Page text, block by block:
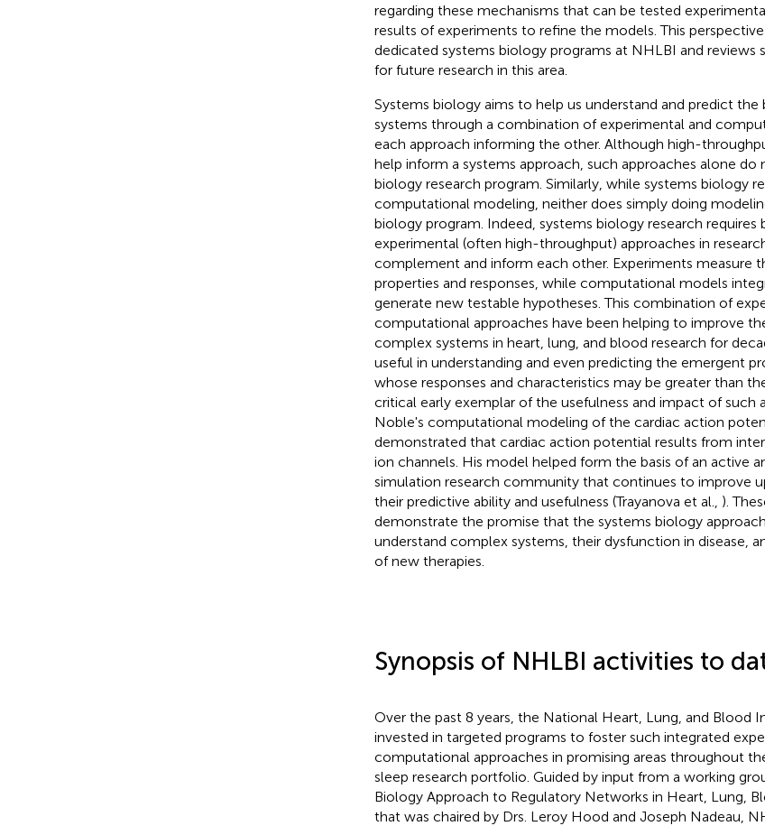
regarding these mechanisms that can be tested
results of experiments to refine the models. This
dedicated systems biology programs at NHLBI and reviews
for future research in this area.
Systems biology aims to help us understand and predict
systems through a combination of experimental and
each approach informing the other. Although high-
help inform a systems approach, such approaches alone
biology research program. Similarly, while systems biology
computational modeling, neither does simply doing
biology program. Indeed, systems biology research
experimental (often high-throughput) approaches in
complement and inform each other. Experiments measure
properties and responses, while computational models
generate new testable hypotheses. This combination of
computational approaches have been helping to improve
complex systems in heart, lung, and blood research for
useful in understanding and even predicting the emergent
whose responses and characteristics may be greater than
critical early exemplar of the usefulness and impact of such
Noble's computational modeling of the cardiac action
demonstrated that cardiac action potential results from
ion channels. His model helped form the basis of an active
simulation research community that continues to improve
their predictive ability and usefulness (Trayanova et al., ).
demonstrate the promise that the systems biology
understand complex systems, their dysfunction in disease,
of new therapies.
Synopsis of NHLBI activities to
Over the past 8 years, the National Heart, Lung, and Blood
invested in targeted programs to foster such integrated
computational approaches in promising areas throughout
sleep research portfolio. Guided by input from a working
Biology Approach to Regulatory Networks in Heart, Lung,
that was chaired by Drs. Leroy Hood and Joseph Nadeau,